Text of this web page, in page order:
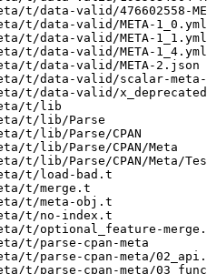
t/data-valid/476602558-
t/data-valid/META-1_0.yml
t/data-valid/META-1_1.yml
t/data-valid/META-1_4.yml
t/data-valid/META-2.json
t/data-valid/scalar-meta-
t/data-valid/x_deprecated-
t/lib
t/lib/Parse
t/lib/Parse/CPAN
t/lib/Parse/CPAN/Meta
t/lib/Parse/CPAN/Meta/
t/load-bad.t
t/merge.t
t/meta-obj.t
t/no-index.t
t/optional_feature-
t/parse-cpan-meta
t/parse-cpan-meta/
t/parse-cpan-meta/